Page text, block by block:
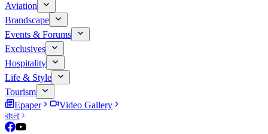
Aviation
Brandscape
Events & Forums
Exclusives
Hospitality
Life & Style
Tourism
Epaper
Video Gallery
বাংলা